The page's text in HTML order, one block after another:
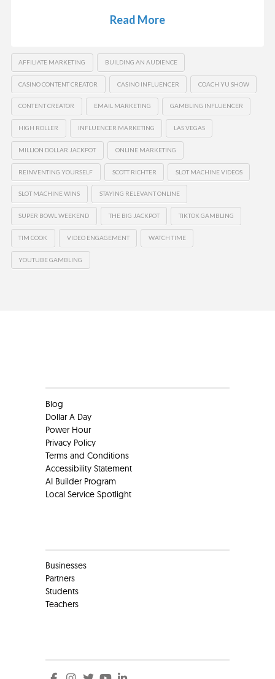
Read More
AFFILIATE MARKETING BUILDING AN AUDIENCE
CASINO CONTENT CREATOR CASINO INFLUENCER COACH YU SHOW
CONTENT CREATOR EMAIL MARKETING GAMBLING INFLUENCER
HIGH ROLLER INFLUENCER MARKETING LAS VEGAS
MILLION DOLLAR JACKPOT ONLINE MARKETING
REINVENTING YOURSELF SCOTT RICHTER SLOT MACHINE VIDEOS
SLOT MACHINE WINS STAYING RELEVANT ONLINE
SUPER BOWL WEEKEND THE BIG JACKPOT TIKTOK GAMBLING
TIM COOK VIDEO ENGAGEMENT WATCH TIME
YOUTUBE GAMBLING
Blog
Dollar A Day
Power Hour
Privacy Policy
Terms and Conditions
Accessibility Statement
AI Builder Program
Local Service Spotlight
Businesses
Partners
Students
Teachers